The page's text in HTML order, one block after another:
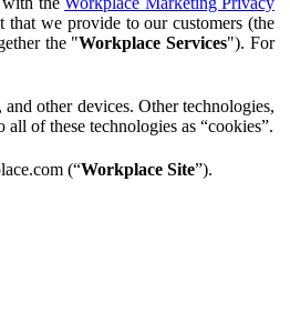
we provide to our customers (the
the "Workplace Services"). For
other devices. Other technologies,
of these technologies as “cookies”.
(“Workplace Site”).